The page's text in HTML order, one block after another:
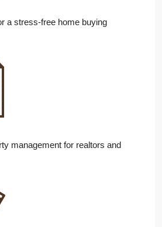
a stress-free home buying
management for realtors and